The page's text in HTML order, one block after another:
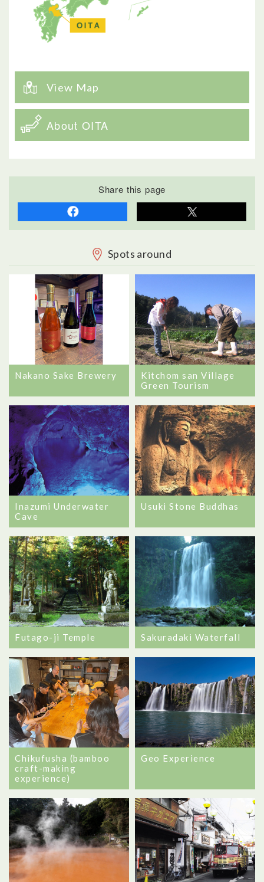
View Map
About OITA
Share this page
Spots around
Nakano Sake Brewery
Kitchom san Village
Green Tourism
Inazumi Underwater
Cave
Usuki Stone Buddhas
Futago-ji Temple Sakuradaki Waterfall
Chikufusha (bamboo
craft-making
experience)
Geo Experience